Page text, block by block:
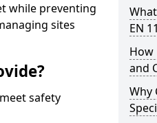
while preventing
sites
safety
EN
How
and
Why